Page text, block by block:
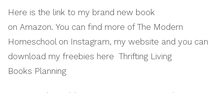
Here is the link to my brand new book
on Amazon. You can find more of The Modern
Homeschool on Instagram, my website and you can
download my freebies here Thrifting Living
Books Planning